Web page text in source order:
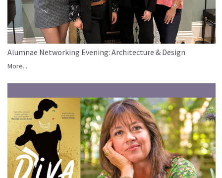
Alumnae Networking Evening: Architecture & Design
More...